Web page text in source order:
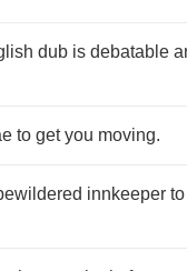
dub is debatable
to get you moving.
innkeeper